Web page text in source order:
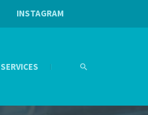
INSTAGRAM
SERVICES